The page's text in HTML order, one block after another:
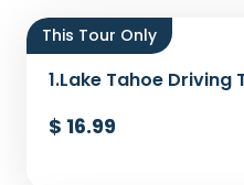
This Tour Only
1.Lake Tahoe Driving
$ 16.99